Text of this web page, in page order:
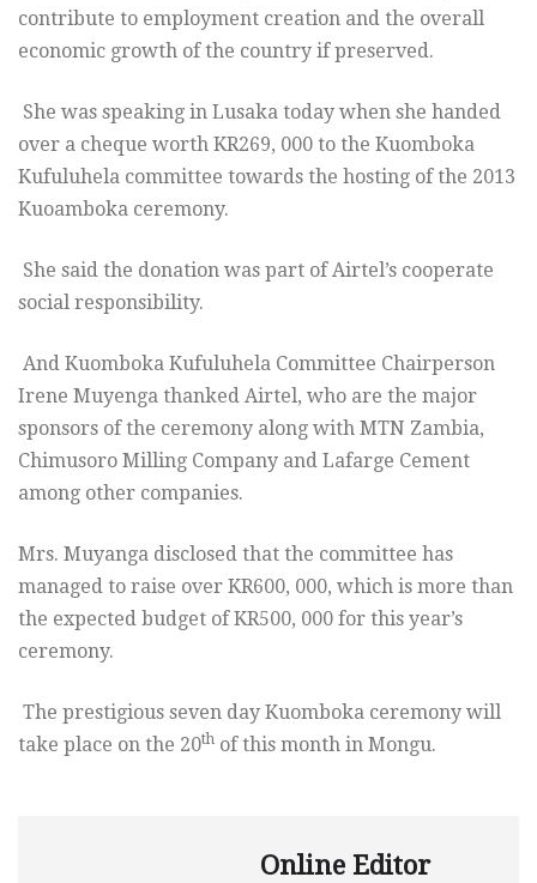
contribute to employment creation and the overall
economic growth of the country if preserved.
She was speaking in Lusaka today when she handed
over a cheque worth KR269, 000 to the Kuomboka
Kufuluhela committee towards the hosting of the 2013
Kuoamboka ceremony.
She said the donation was part of Airtel’s cooperate
social responsibility.
And Kuomboka Kufuluhela Committee Chairperson
Irene Muyenga thanked Airtel, who are the major
sponsors of the ceremony along with MTN Zambia,
Chimusoro Milling Company and Lafarge Cement
among other companies.
Mrs. Muyanga disclosed that the committee has
managed to raise over KR600, 000, which is more than
the expected budget of KR500, 000 for this year’s
ceremony.
The prestigious seven day Kuomboka ceremony will
take place on the 20th of this month in Mongu.
Online Editor